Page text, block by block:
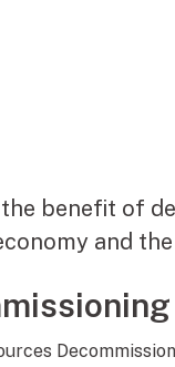
benefit of
and